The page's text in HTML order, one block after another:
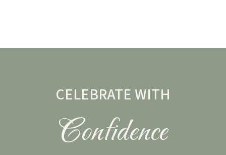
CELEBRATE WITH
Confidence